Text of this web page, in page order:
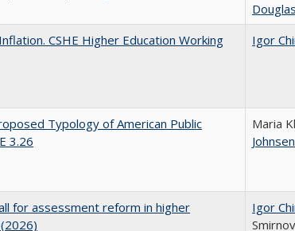
CSHE Higher Education Working
Igor
Typology of American Public
3.26
Maria
Johnsen
for assessment reform in higher
Igor